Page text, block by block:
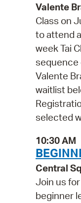
Valente
Class on
to attend
week Tai
sequence
Valente
waitlist
selected
10:30 AM
Central
Join us
beginner